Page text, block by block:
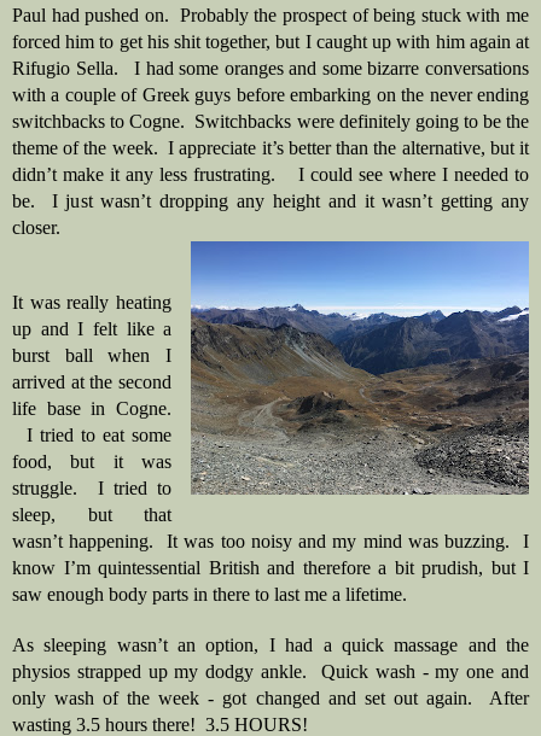
Paul had pushed on.  Probably the prospect of being stuck with me
forced him to get his shit together, but I caught up with him again at
Rifugio Sella.   I had some oranges and some bizarre conversations
with a couple of Greek guys before embarking on the never ending
switchbacks to Cogne.  Switchbacks were definitely going to be the
theme of the week.  I appreciate it’s better than the alternative, but it
didn’t make it any less frustrating.    I could see where I needed to
be.  I just wasn’t dropping any height and it wasn’t getting any
closer.
It was really heating
up and I felt like a
burst ball when I
arrived at the second
life base in Cogne.
I tried to eat some
food, but it was
struggle.  I tried to
sleep, but that
wasn’t happening.  It was too noisy and my mind was buzzing.  I
know I’m quintessential British and therefore a bit prudish, but I
saw enough body parts in there to last me a lifetime.
As sleeping wasn’t an option, I had a quick massage and the
physios strapped up my dodgy ankle.  Quick wash - my one and
only wash of the week - got changed and set out again.  After
wasting 3.5 hours there!  3.5 HOURS!